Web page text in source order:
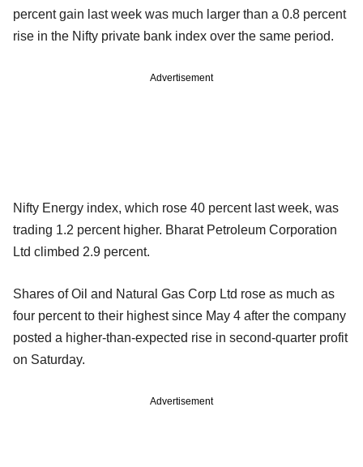
percent gain last week was much larger than a 0.8 percent
rise in the Nifty private bank index over the same period.
Advertisement
Nifty Energy index, which rose 40 percent last week, was
trading 1.2 percent higher. Bharat Petroleum Corporation
Ltd climbed 2.9 percent.
Shares of Oil and Natural Gas Corp Ltd rose as much as
four percent to their highest since May 4 after the company
posted a higher-than-expected rise in second-quarter profit
on Saturday.
Advertisement